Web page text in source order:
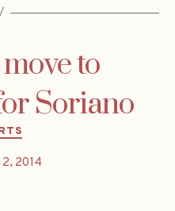
to
Soriano
2, 2014